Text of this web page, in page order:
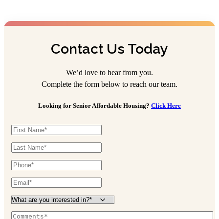
Contact Us Today
We’d love to hear from you.
Complete the form below to reach our team.
Looking for Senior Affordable Housing? Click Here